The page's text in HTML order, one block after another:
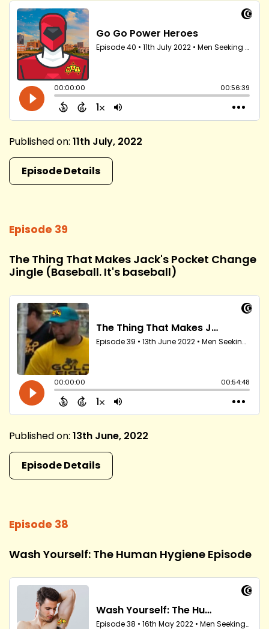
Published on: 11th July, 2022
Episode Details
Episode 39
The Thing That Makes Jack's Pocket Change
Jingle (Baseball. It's baseball)
Published on: 13th June, 2022
Episode Details
Episode 38
Wash Yourself: The Human Hygiene Episode